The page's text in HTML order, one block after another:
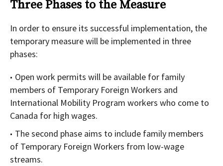
Three Phases to the Measure
In order to ensure its successful implementation, the
temporary measure will be implemented in three
phases:
Open work permits will be available for family
members of Temporary Foreign Workers and
International Mobility Program workers who come to
Canada for high wages.
The second phase aims to include family members
of Temporary Foreign Workers from low-wage
streams.